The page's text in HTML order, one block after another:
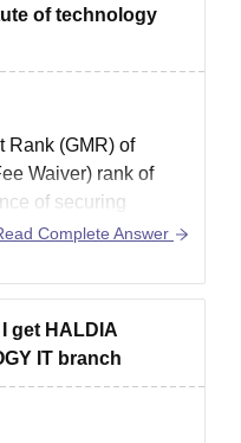
of technology
Rank (GMR) of
Waiver) rank of
of securing
& Machine
previous years'
Complete Answer
get HALDIA
IT branch